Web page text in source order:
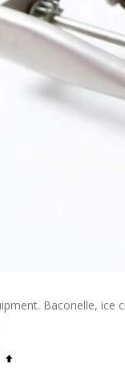
Baconelle,
Set